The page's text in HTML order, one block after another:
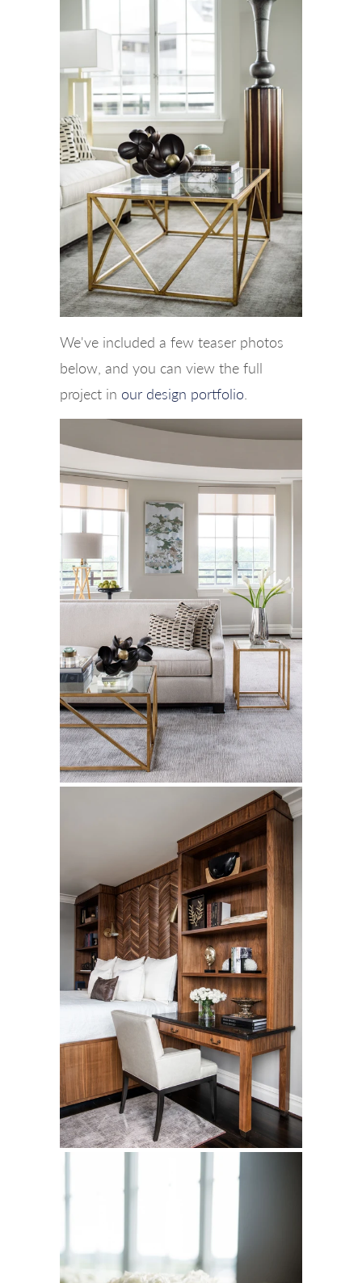
We've included a few teaser photos
below, and you can view the full
project in our design portfolio